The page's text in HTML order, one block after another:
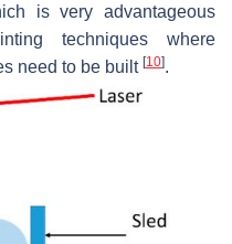
is very advantageous
techniques where
need to be built [10].